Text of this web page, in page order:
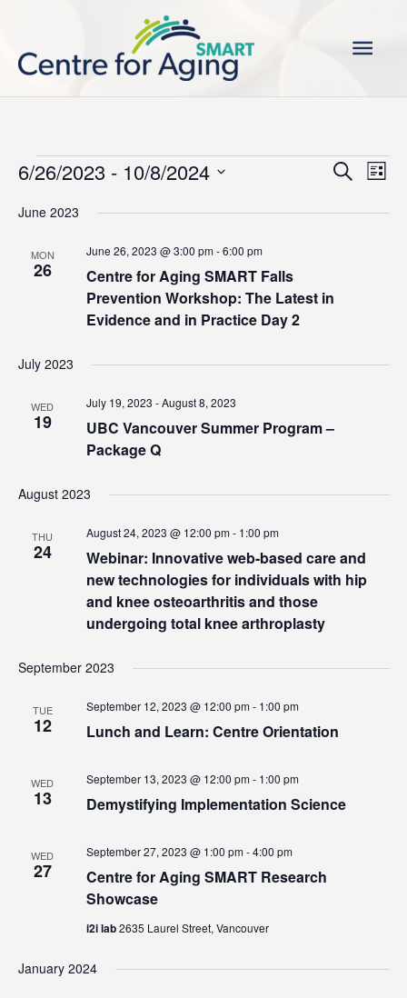
content
Main
Events
Events
and
SearchList
6/26/2023 - 10/8/2024
date.
June 2023
MON
26
Centre for Aging SMART Falls
Prevention Workshop: The Latest in
Evidence and in Practice Day 2
June 26, 2023 @ 3:00 pm-6:00 pm
July 2023
WED
19
UBC Vancouver Summer Program –
Package Q
July 19, 2023 -August 8, 2023
August 2023
THU
24
Webinar: Innovative web-based care and
new technologies for individuals with hip
and knee osteoarthritis and those
undergoing total knee arthroplasty
August 24, 2023 @ 12:00 pm- 1:00 pm
September 2023
TUE
12 Lunch and Learn: Centre Orientation
September 12, 2023 @ 12:00 pm- 1:00 pm
WED
13 Demystifying Implementation Science
September 13, 2023 @ 12:00 pm- 1:00 pm
WED
27
Centre for Aging SMART Research
Showcase
September 27, 2023 @ 1:00 pm-4:00 pm
i2i lab2635 Laurel Street, Vancouver
January 2024